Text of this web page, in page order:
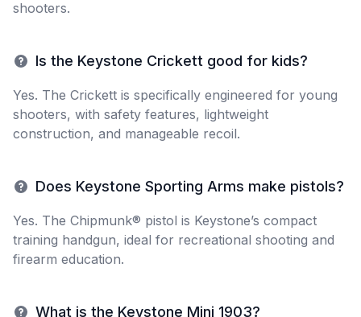
shooters.
Is the Keystone Crickett good for kids?
Yes. The Crickett is specifically engineered for young
shooters, with safety features, lightweight
construction, and manageable recoil.
Does Keystone Sporting Arms make pistols?
Yes. The Chipmunk® pistol is Keystone’s compact
training handgun, ideal for recreational shooting and
firearm education.
What is the Keystone Mini 1903?